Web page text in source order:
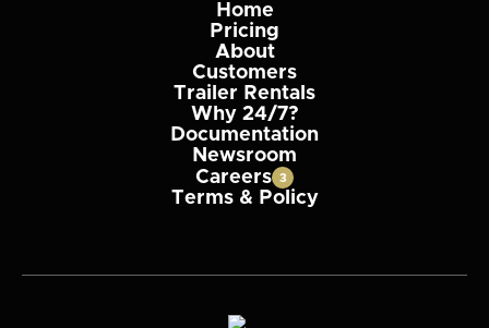
Home
Pricing
About
Customers
Trailer Rentals
Why 24/7?
Documentation
Newsroom
Careers
3
Terms & Policy